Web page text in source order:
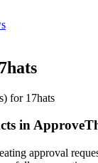
for 17hats
in
approval